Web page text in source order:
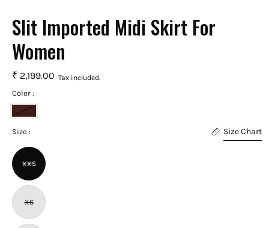
Slit Imported Midi Skirt For
Women
₹ 2,199.00 Tax included.
Size : Size Chart
XXS
XS
Color :
Chocolate
Brown